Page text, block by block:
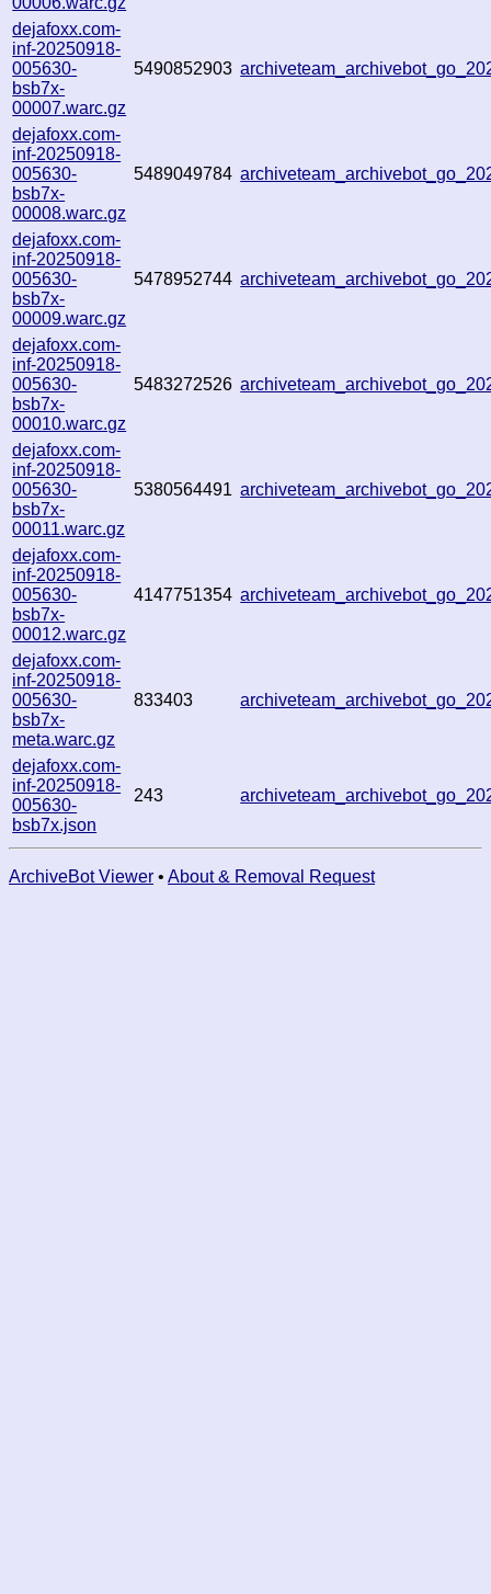
dejafoxx.com-
inf-20250918-
005630-
bsb7x-
00007.warc.gz
5490852903
dejafoxx.com-
inf-20250918-
005630-
bsb7x-
00008.warc.gz
5489049784
dejafoxx.com-
inf-20250918-
005630-
bsb7x-
00009.warc.gz
5478952744
dejafoxx.com-
inf-20250918-
005630-
bsb7x-
00010.warc.gz
5483272526
dejafoxx.com-
inf-20250918-
005630-
bsb7x-
00011.warc.gz
5380564491
dejafoxx.com-
inf-20250918-
005630-
bsb7x-
00012.warc.gz
4147751354
dejafoxx.com-
inf-20250918-
005630-
bsb7x-
meta.warc.gz
833403
dejafoxx.com-
inf-20250918-
005630-
bsb7x.json
243
ArchiveBot Viewer • About & Removal Request